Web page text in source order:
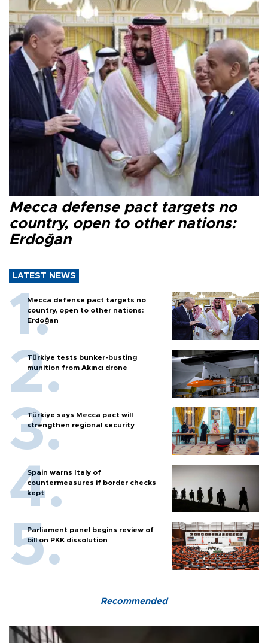
Mecca defense pact targets no
country, open to other nations:
Erdoğan
LATEST NEWS
Mecca defense pact targets no
country, open to other nations:
Erdoğan
Türkiye tests bunker-busting
munition from Akıncı drone
Türkiye says Mecca pact will
strengthen regional security
Spain warns Italy of
countermeasures if border checks
kept
Parliament panel begins review of
bill on PKK dissolution
Recommended